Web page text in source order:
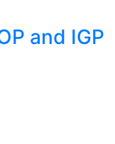
and IGP